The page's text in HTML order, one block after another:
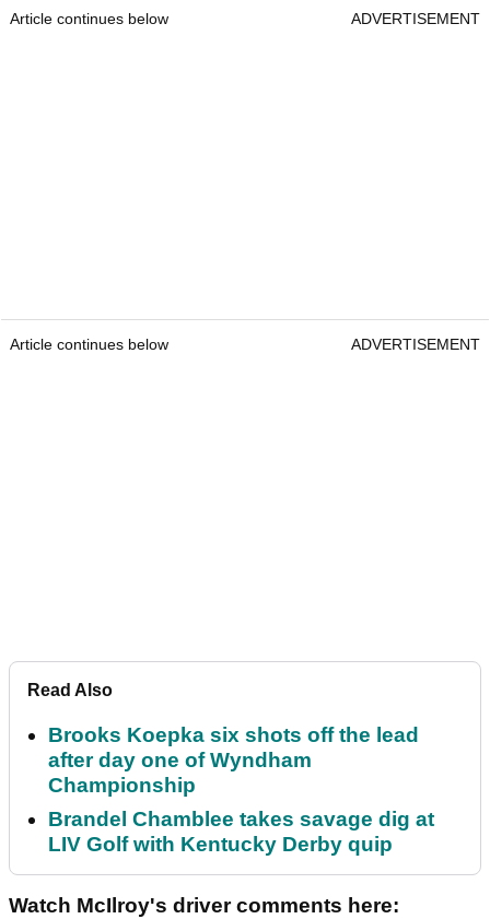
Article continues below ADVERTISEMENT
Article continues below ADVERTISEMENT
Read Also
Brooks Koepka six shots off the lead
after day one of Wyndham
Championship
Brandel Chamblee takes savage dig at
LIV Golf with Kentucky Derby quip
Watch McIlroy's driver comments here: